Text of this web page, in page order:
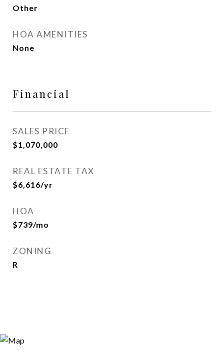
Other
HOA AMENITIES
None
Financial
SALES PRICE
$1,070,000
REAL ESTATE TAX
$6,616/yr
HOA
$739/mo
ZONING
R